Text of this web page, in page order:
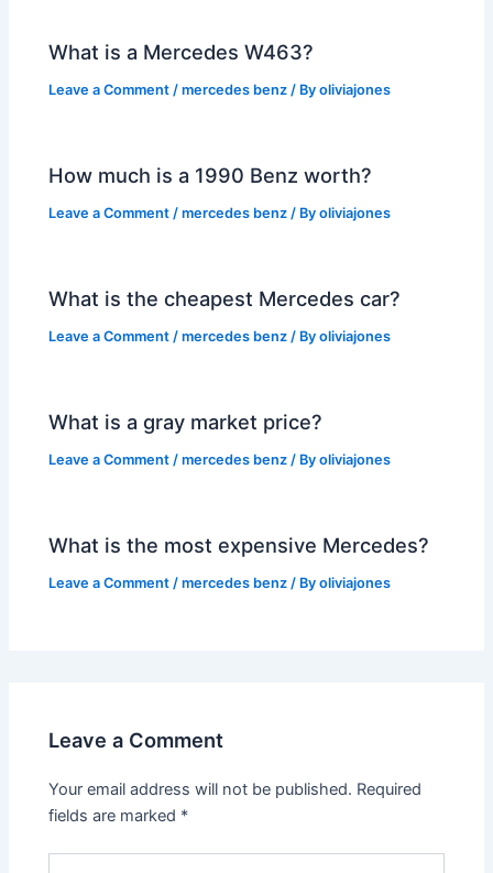
What is a Mercedes W463?
Leave a Comment /mercedes benz / Byoliviajones
How much is a 1990 Benz worth?
Leave a Comment /mercedes benz / Byoliviajones
What is the cheapest Mercedes car?
Leave a Comment /mercedes benz / Byoliviajones
What is a gray market price?
Leave a Comment /mercedes benz / Byoliviajones
What is the most expensive Mercedes?
Leave a Comment /mercedes benz / Byoliviajones
Leave a Comment
Your email address will not be published. Required
fields are marked *